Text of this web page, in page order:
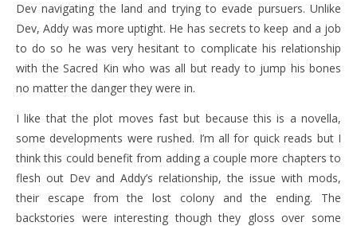
Dev navigating the land and trying to evade pursuers. Unlike
Dev, Addy was more uptight. He has secrets to keep and a job
to do so he was very hesitant to complicate his relationship
with the Sacred Kin who was all but ready to jump his bones
no matter the danger they were in.
I like that the plot moves fast but because this is a novella,
some developments were rushed. I’m all for quick reads but I
think this could benefit from adding a couple more chapters to
flesh out Dev and Addy’s relationship, the issue with mods,
their escape from the lost colony and the ending. The
backstories were interesting though they gloss over some